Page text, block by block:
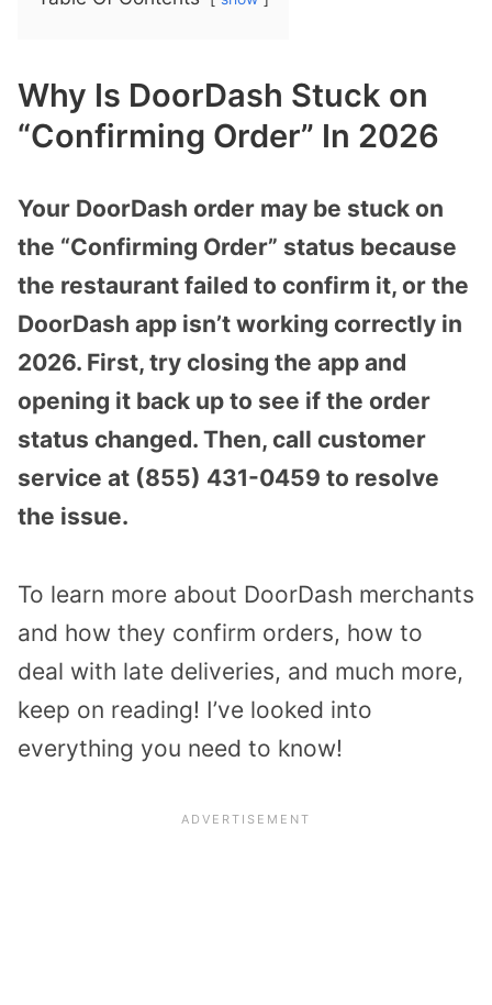
Why Is DoorDash Stuck on
“Confirming Order” In 2026
Your DoorDash order may be stuck on
the “Confirming Order” status because
the restaurant failed to confirm it, or the
DoorDash app isn’t working correctly in
2026. First, try closing the app and
opening it back up to see if the order
status changed. Then, call customer
service at (855) 431-0459 to resolve
the issue.
To learn more about DoorDash merchants
and how they confirm orders, how to
deal with late deliveries, and much more,
keep on reading! I’ve looked into
everything you need to know!